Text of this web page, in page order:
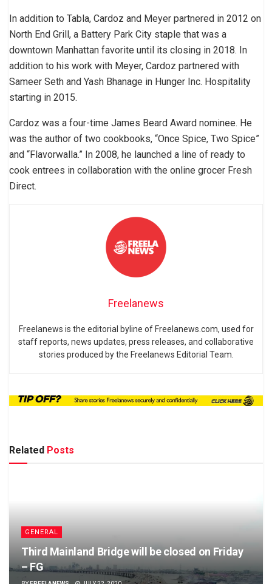
In addition to Tabla, Cardoz and Meyer partnered in 2012 on
North End Grill, a Battery Park City staple that was a
downtown Manhattan favorite until its closing in 2018. In
addition to his work with Meyer, Cardoz partnered with
Sameer Seth and Yash Bhanage in Hunger Inc. Hospitality
starting in 2015.
Cardoz was a four-time James Beard Award nominee. He
was the author of two cookbooks, “Once Spice, Two Spice”
and “Flavorwalla.” In 2008, he launched a line of ready to
cook entrees in collaboration with the online grocer Fresh
Direct.
Freelanews
Freelanews is the editorial byline of Freelanews.com, used for
staff reports, news updates, press releases, and collaborative
stories produced by the Freelanews Editorial Team.
Related Posts
GENERAL
Third Mainland Bridge will be closed on Friday
– FG